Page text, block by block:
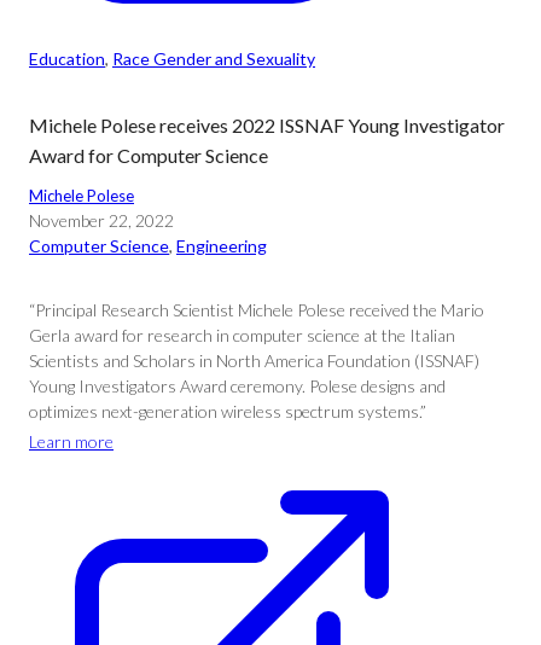
Education, Race Gender and Sexuality
Michele Polese receives 2022 ISSNAF Young Investigator
Award for Computer Science
Michele Polese
November 22, 2022
Computer Science, Engineering
“Principal Research Scientist Michele Polese received the Mario
Gerla award for research in computer science at the Italian
Scientists and Scholars in North America Foundation (ISSNAF)
Young Investigators Award ceremony. Polese designs and
optimizes next-generation wireless spectrum systems.”
Learn more